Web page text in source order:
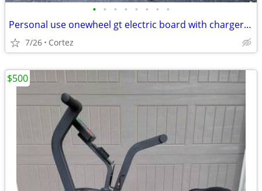
• • • • • • • •
Personal use onewheel gt electric board with chargers & extras
7/26 Cortez
$500